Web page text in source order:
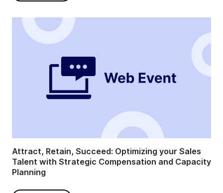
Attract, Retain, Succeed: Optimizing your Sales
Talent with Strategic Compensation and Capacity
Planning